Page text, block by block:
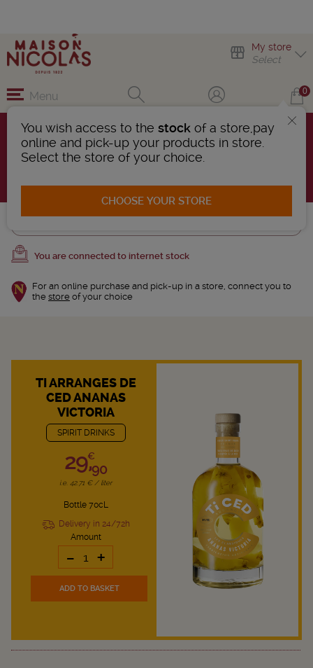
My store
Select
You wish access to the stock of a store,pay
online and pick-up your products in store.
Select the store of your choice.
CHOOSE YOUR STORE
Menu 0
Ti arranges
3 Products found
You are connected to internet stock
For an online purchase and pick-up in a store, connect you to
the store of your choice
TI ARRANGES DE
CED ANANAS
VICTORIA
SPIRIT DRINKS
29,€
90
i.e. 42.71 € / liter
Bottle 70cL
Delivery in 24/72h
Amount
- +
ADD TO BASKET